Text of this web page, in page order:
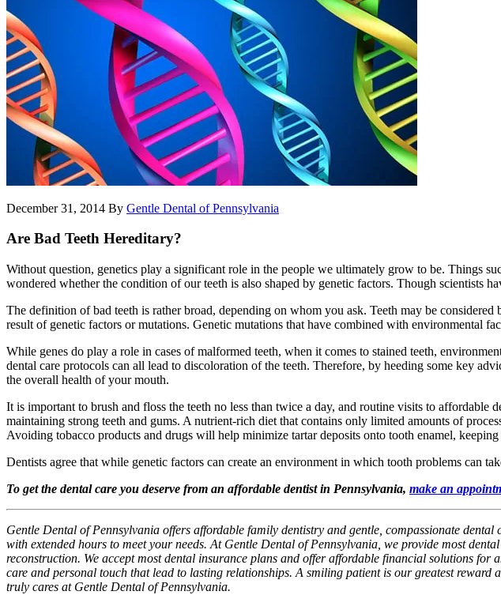
December 31, 2014 By Gentle Dental of Pennsylvania
Are Bad Teeth Hereditary?
Without question, genetics play a significant role in the people we ultimately grow to be. Things
wondered whether the condition of our teeth is also shaped by genetic factors. Though scientists
The definition of bad teeth is rather broad, depending on whom you ask. Teeth may be
result of genetic factors or mutations. Genetic mutations that have combined with environmental
While genes do play a role in cases of malformed teeth, when it comes to stained teeth,
dental care protocols can all lead to discoloration of the teeth. Therefore, by heeding some key
the overall health of your mouth.
It is important to brush and floss the teeth no less than twice a day, and routine visits to
maintaining strong teeth and gums. A nutrient-rich diet that contains only limited amounts of
Avoiding tobacco products and drugs will help minimize tartar deposits onto tooth enamel, keeping
Dentists agree that while genetic factors can create an environment in which tooth problems can
To get the dental care you deserve from an affordable dentist in Pennsylvania, make an
Gentle Dental of Pennsylvania offers affordable family dentistry and gentle, compassionate
with extended hours to meet your needs. At Gentle Dental of Pennsylvania, we provide most
reconstruction. We accept most dental insurance plans and offer affordable financial solutions
care and personal touch that lead to lasting relationships. A smiling patient is our greatest
truly cares at Gentle Dental of Pennsylvania.